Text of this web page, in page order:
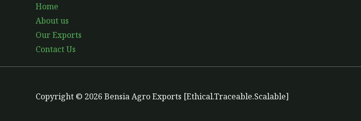
Home
About us
Our Exports
Contact Us
Copyright © 2026 Bensia Agro Exports [Ethical.Traceable.Scalable]